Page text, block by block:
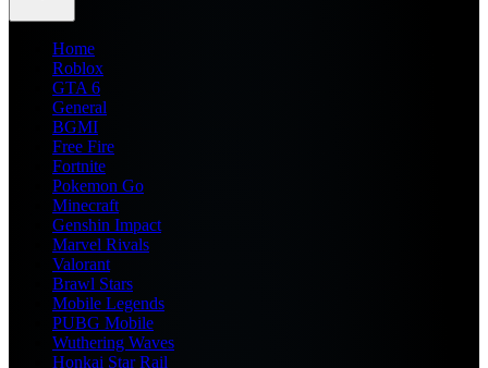
Home
Roblox
GTA 6
General
BGMI
Free Fire
Fortnite
Pokemon Go
Minecraft
Genshin Impact
Marvel Rivals
Valorant
Brawl Stars
Mobile Legends
PUBG Mobile
Wuthering Waves
Honkai Star Rail